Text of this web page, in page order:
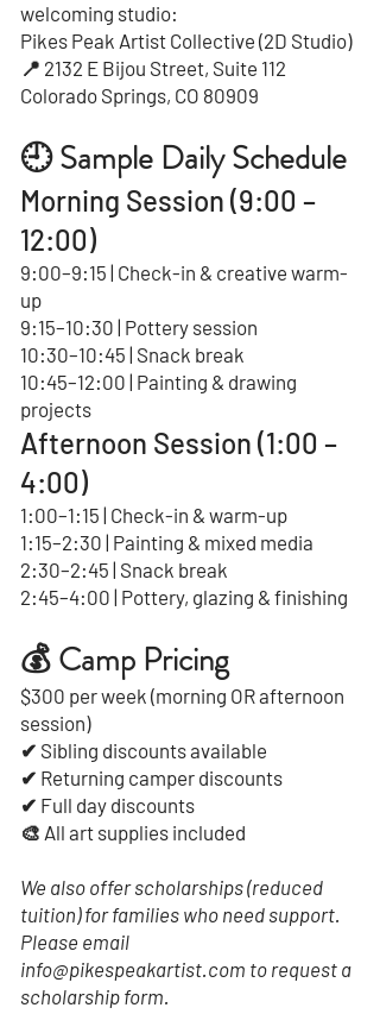
welcoming studio:
Pikes Peak Artist Collective (2D Studio)
📍 2132 E Bijou Street, Suite 112
Colorado Springs, CO 80909
🕘 Sample Daily Schedule
Morning Session (9:00 –
12:00)
9:00–9:15 | Check-in & creative warm-
up
9:15–10:30 | Pottery session
10:30–10:45 | Snack break
10:45–12:00 | Painting & drawing
projects
Afternoon Session (1:00 –
4:00)
1:00–1:15 | Check-in & warm-up
1:15–2:30 | Painting & mixed media
2:30–2:45 | Snack break
2:45–4:00 | Pottery, glazing & finishing
💰 Camp Pricing
$300 per week (morning OR afternoon
session)
✔ Sibling discounts available
✔ Returning camper discounts
✔ Full day discounts
🎨 All art supplies included
We also offer scholarships (reduced
tuition) for families who need support.
Please email
info@pikespeakartist.com to request a
scholarship form.